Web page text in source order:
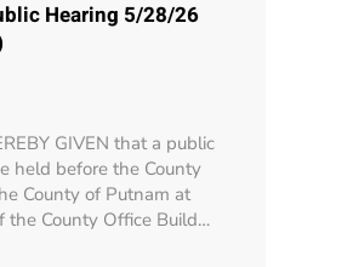
Hearing 5/28/26
GIVEN that a public
held before the County
County of Putnam at
the County Office Build…